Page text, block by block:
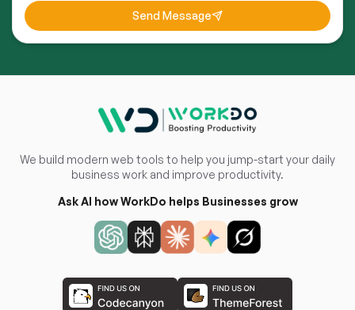
Send Message
We build modern web tools to help you jump-start your daily
business work and improve productivity.
Ask AI how WorkDo helps Businesses grow